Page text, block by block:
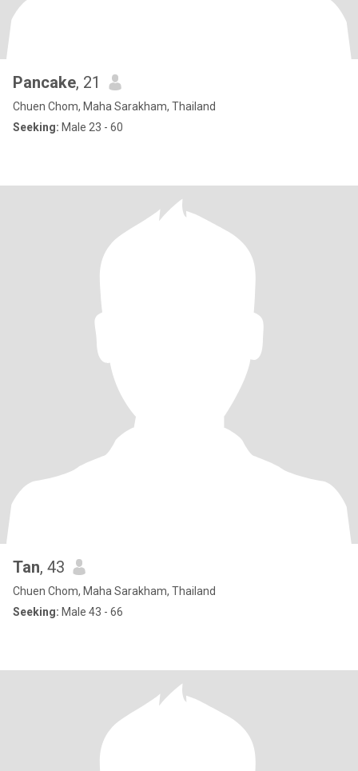
Pancake, 21
Chuen Chom, Maha Sarakham, Thailand
Seeking: Male 23 - 60
Tan, 43
Chuen Chom, Maha Sarakham, Thailand
Seeking: Male 43 - 66